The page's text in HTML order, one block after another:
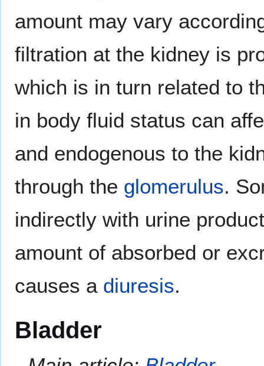
amount may vary
filtration at the kidney is
which is in turn related to
in body fluid status can
and endogenous to the
through the glomerulus.
indirectly with urine
amount of absorbed or
causes a diuresis.
Bladder